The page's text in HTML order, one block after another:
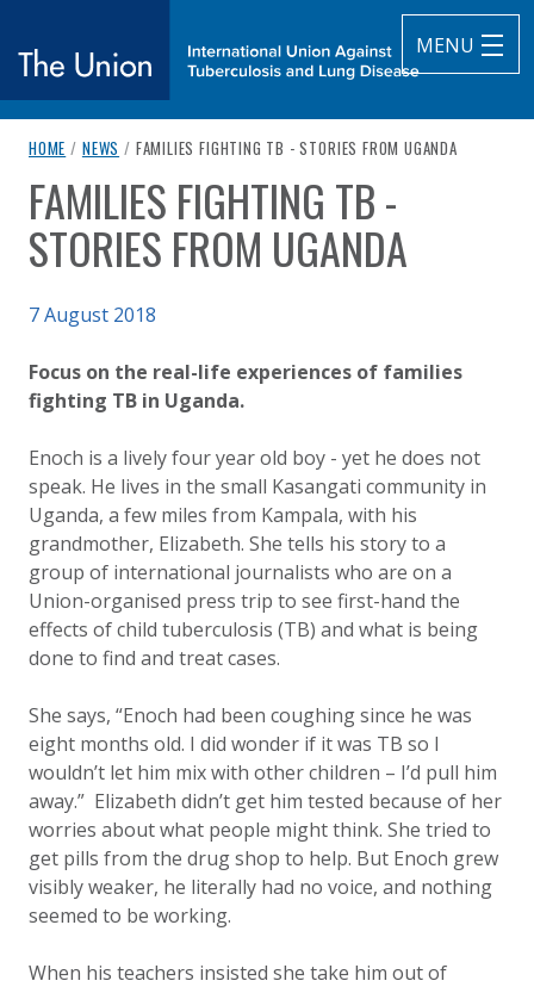
MENU
The Union
International Union Against Tuberculosis and Lung Disease
breadcrumb navigation:
HOME / NEWS / CURRENT PAGE
FAMILIES FIGHTING TB - STORIES FROM UGANDA
You are here:
FAMILIES FIGHTING TB -
STORIES FROM UGANDA
Published on
7 August 2018
Focus on the real-life experiences of families
fighting TB in Uganda.
Enoch is a lively four year old boy - yet he does not
speak. He lives in the small Kasangati community in
Uganda, a few miles from Kampala, with his
grandmother, Elizabeth. She tells his story to a
group of international journalists who are on a
Union-organised press trip to see first-hand the
effects of child tuberculosis (TB) and what is being
done to find and treat cases.
She says, “Enoch had been coughing since he was
eight months old. I did wonder if it was TB so I
wouldn’t let him mix with other children – I’d pull him
away.” Elizabeth didn’t get him tested because of her
worries about what people might think. She tried to
get pills from the drug shop to help. But Enoch grew
visibly weaker, he literally had no voice, and nothing
seemed to be working.
When his teachers insisted she take him out of